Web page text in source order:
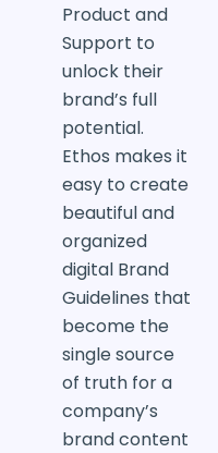
Product and
Support to
unlock their
brand’s full
potential.
Ethos makes it
easy to create
beautiful and
organized
digital Brand
Guidelines that
become the
single source
of truth for a
company’s
brand content